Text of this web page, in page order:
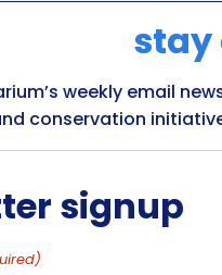
stay
weekly email
conservation
signup